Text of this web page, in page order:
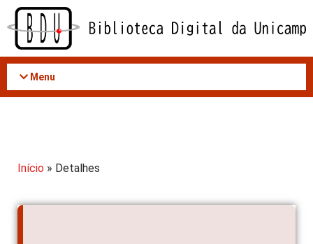
Acessar
conteúdo
Menu
Início » Detalhes